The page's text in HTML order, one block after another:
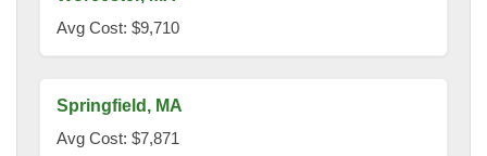
Avg Cost: $9,710
Springfield, MA
Avg Cost: $7,871